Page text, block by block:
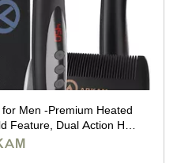
Men -Premium Heated
Feature, Dual Action Hair
Case for Medium to Long